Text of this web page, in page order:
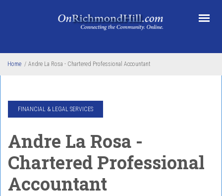
Home / Andre La Rosa - Chartered Professional Accountant
FINANCIAL & LEGAL SERVICES
Andre La Rosa -
Chartered Professional
Accountant